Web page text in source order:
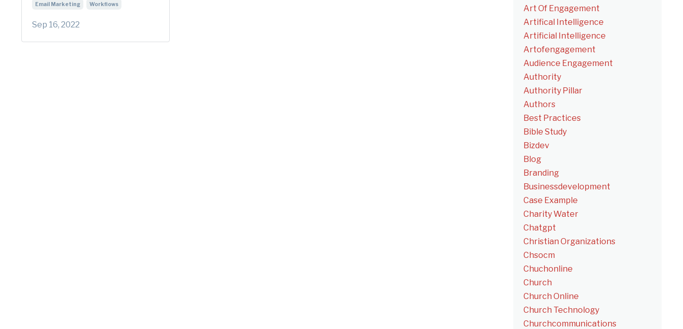
Email Marketing Workflows
Sep 16, 2022
Art Of Engagement
Artifical Intelligence
Artificial Intelligence
Artofengagement
Audience Engagement
Authority
Authority Pillar
Authors
Best Practices
Bible Study
Bizdev
Blog
Branding
Businessdevelopment
Case Example
Charity Water
Chatgpt
Christian Organizations
Chsocm
Chuchonline
Church
Church Online
Church Technology
Churchcommunications